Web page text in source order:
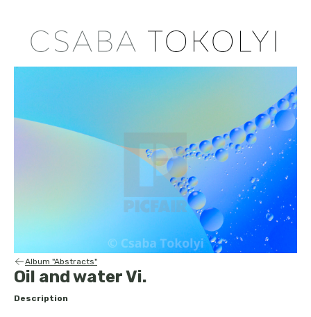
Album "Abstracts"
Oil and water Vi.
Description